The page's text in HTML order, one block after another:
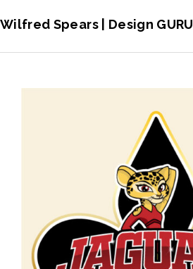
Wilfred Spears | Design GURU